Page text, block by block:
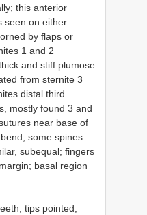
this anterior
seen on either
by flaps or
1 and 2
and stiff plumose
from sternite 3
distal third
mostly found 3 and
near base of
some spines
subequal; fingers
basal region
tips pointed,